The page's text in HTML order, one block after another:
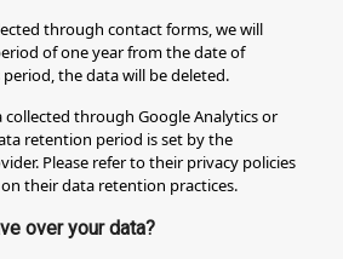
through contact forms, we will
of one year from the date of
the data will be deleted.
collected through Google Analytics or
retention period is set by the
Please refer to their privacy policies
their data retention practices.
over your data?